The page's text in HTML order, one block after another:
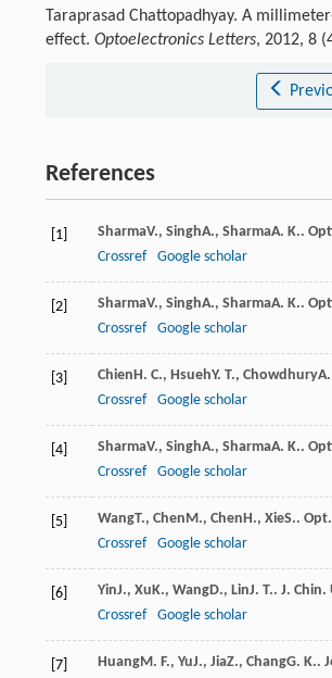
Taraprasad Chattopadhyay. A
effect. Optoelectronics Letters, 2012, 8
References
[1] SharmaV., SinghA., SharmaA. K..
Crossref
Google scholar
[2] SharmaV., SinghA., SharmaA. K..
Crossref
Google scholar
[3] ChienH. C., HsuehY. T., ChowdhuryA.
Crossref
Google scholar
[4] SharmaV., SinghA., SharmaA. K..
Crossref
Google scholar
[5] WangT., ChenM., ChenH., XieS..
Crossref
Google scholar
[6] YinJ., XuK., WangD., LinJ. T.. J. Chin.
Crossref
Google scholar
[7] HuangM. F., YuJ., JiaZ., ChangG. K..